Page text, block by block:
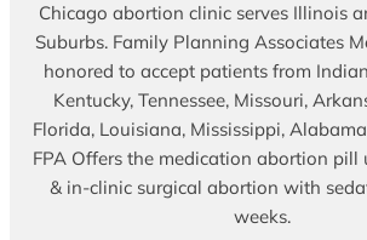
Chicago abortion clinic serves Illinois
Suburbs. Family Planning Associates
honored to accept patients from
Kentucky, Tennessee, Missouri,
Florida, Louisiana, Mississippi,
FPA Offers the medication abortion pill
& in-clinic surgical abortion with
weeks.